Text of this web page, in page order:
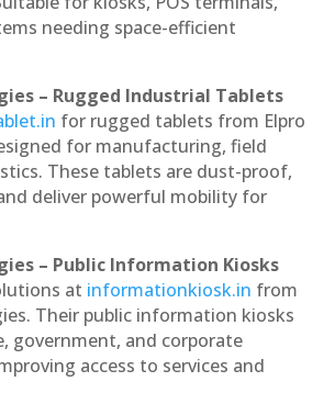
needing space-efficient
– Rugged Industrial Tablets
for rugged tablets from Elpro
for manufacturing, field
These tablets are dust-proof,
deliver powerful mobility for
– Public Information Kiosks
at informationkiosk.in from
Their public information kiosks
government, and corporate
access to services and